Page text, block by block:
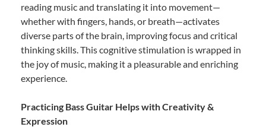
reading music and translating it into movement—
whether with fingers, hands, or breath—activates
diverse parts of the brain, improving focus and critical
thinking skills. This cognitive stimulation is wrapped in
the joy of music, making it a pleasurable and enriching
experience.
Practicing Bass Guitar Helps with Creativity &
Expression